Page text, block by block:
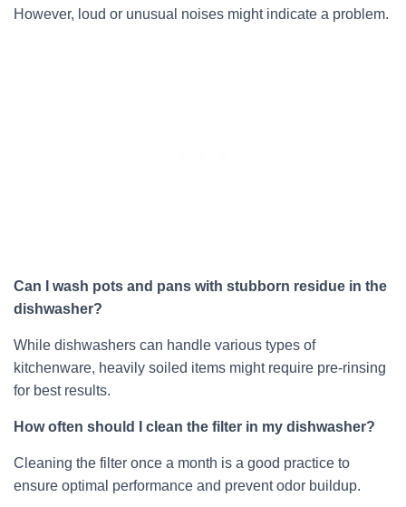
However, loud or unusual noises might indicate a problem.
Can I wash pots and pans with stubborn residue in the
dishwasher?
While dishwashers can handle various types of
kitchenware, heavily soiled items might require pre-rinsing
for best results.
How often should I clean the filter in my dishwasher?
Cleaning the filter once a month is a good practice to
ensure optimal performance and prevent odor buildup.